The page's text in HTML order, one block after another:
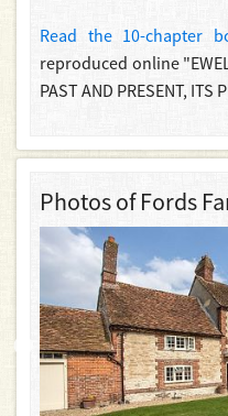
Read the 10-chapter
reproduced online
PAST AND PRESENT, ITS
Photos of Fords